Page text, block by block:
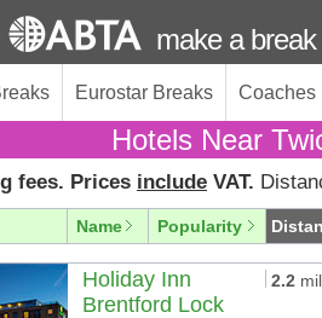
make a
Eurostar Breaks Coaches
Hotels Near
fees. Prices include VAT.
Name Popularity
Holiday Inn
Brentford Lock
2.2